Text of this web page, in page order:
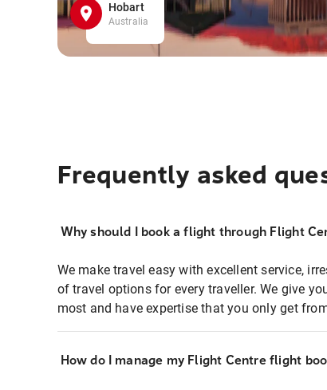
Hobart
Australia
Frequently asked
Why should I book a flight through Flight
We make travel easy with excellent service,
of travel options for every traveller. We give
most and have expertise that you only get
How do I manage my Flight Centre flight